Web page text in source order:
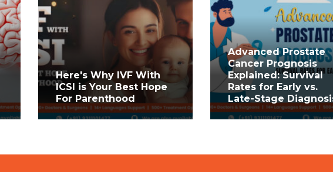
Here's Why IVF With
ICSI is Your Best Hope
For Parenthood
Advanced Prostate
Cancer Prognosis
Explained: Survival
Rates for Early vs.
Late-Stage